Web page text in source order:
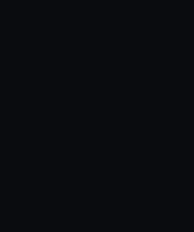
cookies to tailor our
embedded content